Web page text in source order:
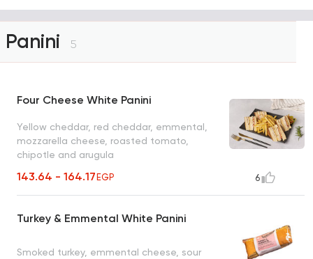
Panini 5
Four Cheese White Panini
Yellow cheddar, red cheddar, emmental,
mozzarella cheese, roasted tomato,
chipotle and arugula
143.64 - 164.17EGP 6
Turkey & Emmental White Panini
Smoked turkey, emmental cheese, sour